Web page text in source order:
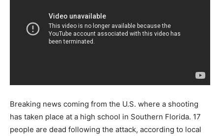
Breaking news coming from the U.S. where a shooting
has taken place at a high school in Southern Florida. 17
people are dead following the attack, according to local